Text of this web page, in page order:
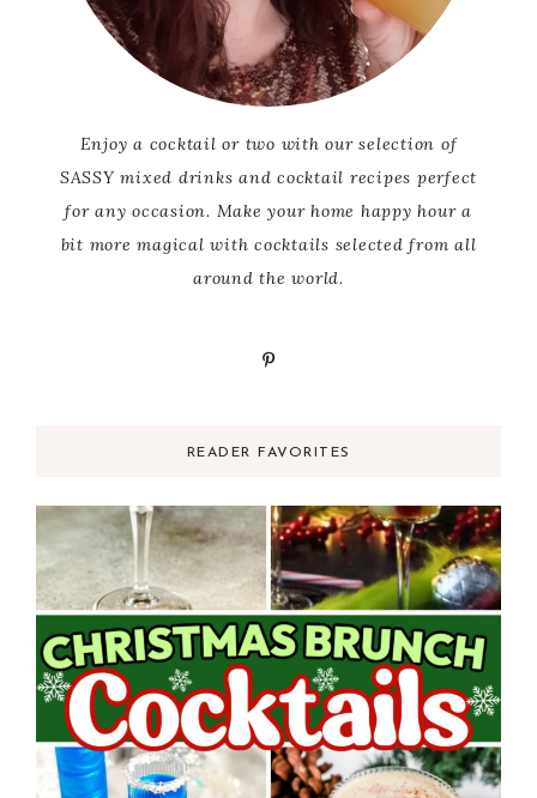
Enjoy a cocktail or two with our selection of
SASSY mixed drinks and cocktail recipes perfect
for any occasion. Make your home happy hour a
bit more magical with cocktails selected from all
around the world.
READER FAVORITES